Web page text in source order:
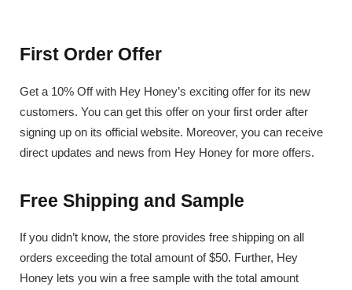
First Order Offer
Get a 10% Off with Hey Honey’s exciting offer for its new
customers. You can get this offer on your first order after
signing up on its official website. Moreover, you can receive
direct updates and news from Hey Honey for more offers.
Free Shipping and Sample
If you didn’t know, the store provides free shipping on all
orders exceeding the total amount of $50. Further, Hey
Honey lets you win a free sample with the total amount